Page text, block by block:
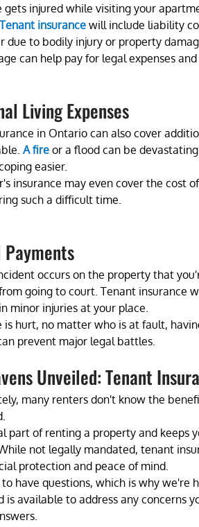
gets injured while visiting your
Tenant insurance will include liability
due to bodily injury or property
can help pay for legal expenses
Living Expenses
in Ontario can also cover
A fire or a flood can be
easier.
insurance may even cover the cost
such a difficult time.
occurs on the property that
going to court. Tenant insurance
minor injuries at your place.
is hurt, no matter who is at fault,
prevent major legal battles.
Unveiled: Tenant
many renters don't know the
part of renting a property and keeps
not legally mandated, tenant
protection and peace of mind.
have questions, which is why we're
is available to address any concerns